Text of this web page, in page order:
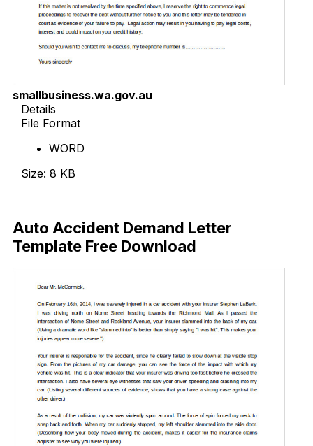
smallbusiness.wa.gov.au
Details
File Format
WORD
Size: 8 KB
Auto Accident Demand Letter
Template Free Download